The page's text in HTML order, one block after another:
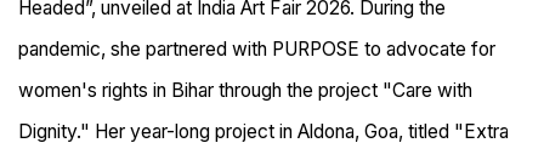
Headed”, unveiled at India Art Fair 2026. During the
pandemic, she partnered with PURPOSE to advocate for
women's rights in Bihar through the project "Care with
Dignity." Her year-long project in Aldona, Goa, titled "Extra